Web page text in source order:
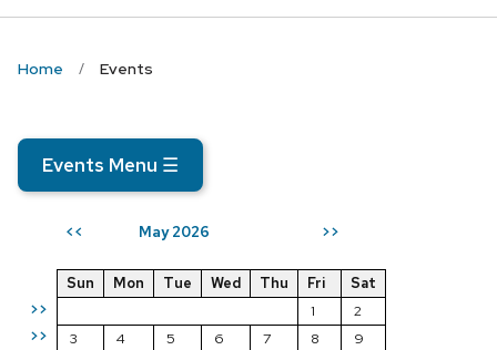
Home Events
Events Menu ☰
<< May 2026 >>
>>
>>
Sun Mon Tue Wed Thu Fri
Sat
1
2
3
4 5 6 7 8
9